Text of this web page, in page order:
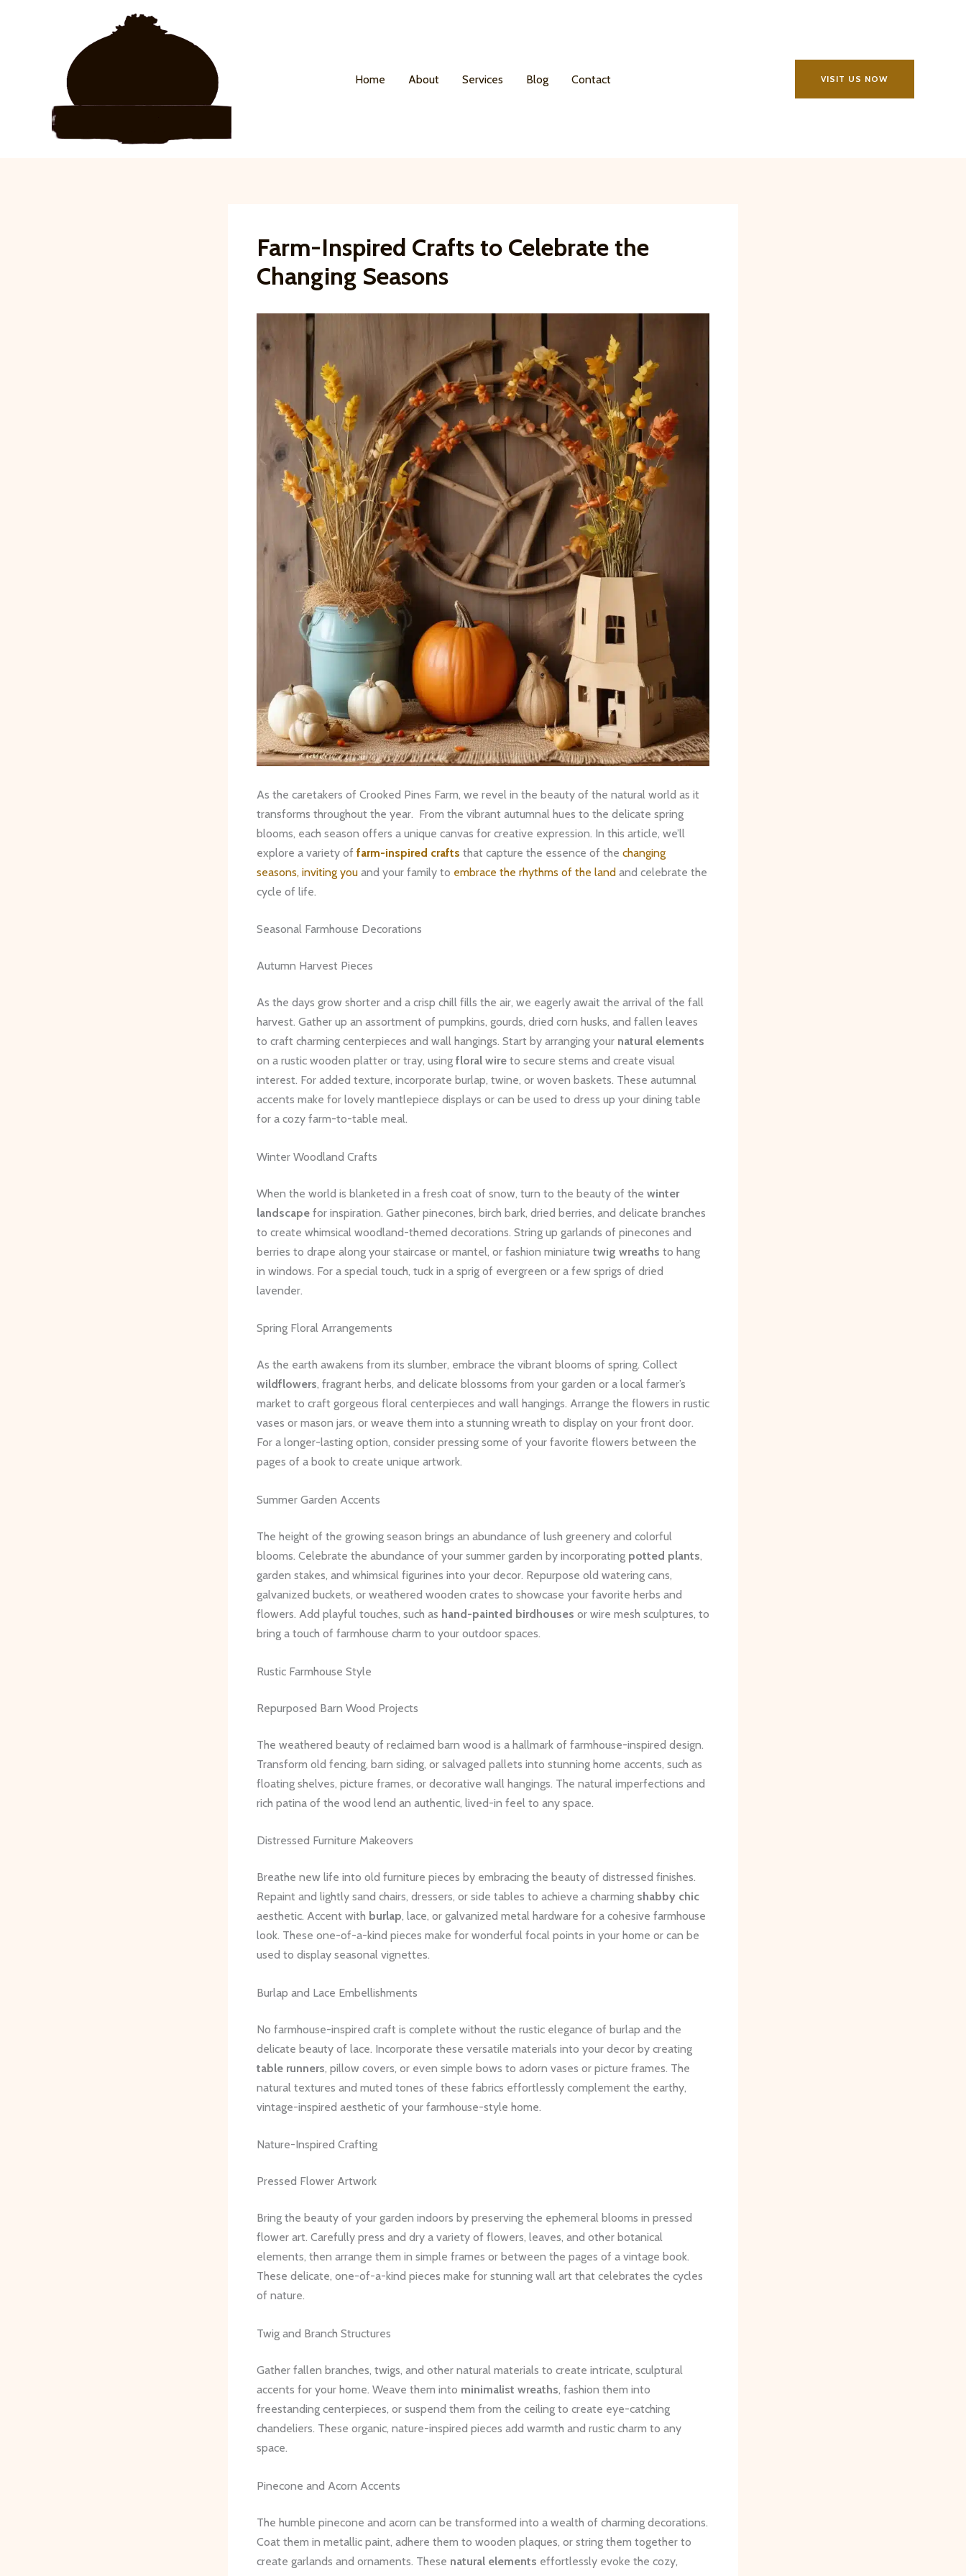
Home About Services Blog Contact VISIT US NOW
Farm-Inspired Crafts to Celebrate the
Changing Seasons
As the caretakers of Crooked Pines Farm, we revel in the beauty of the natural world as it
transforms throughout the year. ​ From the vibrant autumnal hues to the delicate spring
blooms, each season offers a unique canvas for creative expression. In this article, we’ll
explore a variety of farm-inspired crafts that capture the essence of the changing
seasons, inviting you and your family to embrace the rhythms of the land and celebrate the
cycle of life.
Seasonal Farmhouse Decorations
Autumn Harvest Pieces
As the days grow shorter and a crisp chill fills the air, we eagerly await the arrival of the fall
harvest. Gather up an assortment of pumpkins, gourds, dried corn husks, and fallen leaves
to craft charming centerpieces and wall hangings. Start by arranging your natural elements
on a rustic wooden platter or tray, using floral wire to secure stems and create visual
interest. For added texture, incorporate burlap, twine, or woven baskets. These autumnal
accents make for lovely mantlepiece displays or can be used to dress up your dining table
for a cozy farm-to-table meal.
Winter Woodland Crafts
When the world is blanketed in a fresh coat of snow, turn to the beauty of the winter
landscape for inspiration. Gather pinecones, birch bark, dried berries, and delicate branches
to create whimsical woodland-themed decorations. String up garlands of pinecones and
berries to drape along your staircase or mantel, or fashion miniature twig wreaths to hang
in windows. For a special touch, tuck in a sprig of evergreen or a few sprigs of dried
lavender.
Spring Floral Arrangements
As the earth awakens from its slumber, embrace the vibrant blooms of spring. Collect
wildflowers, fragrant herbs, and delicate blossoms from your garden or a local farmer’s
market to craft gorgeous floral centerpieces and wall hangings. Arrange the flowers in rustic
vases or mason jars, or weave them into a stunning wreath to display on your front door.
For a longer-lasting option, consider pressing some of your favorite flowers between the
pages of a book to create unique artwork.
Summer Garden Accents
The height of the growing season brings an abundance of lush greenery and colorful
blooms. Celebrate the abundance of your summer garden by incorporating potted plants,
garden stakes, and whimsical figurines into your decor. Repurpose old watering cans,
galvanized buckets, or weathered wooden crates to showcase your favorite herbs and
flowers. Add playful touches, such as hand-painted birdhouses or wire mesh sculptures, to
bring a touch of farmhouse charm to your outdoor spaces.
Rustic Farmhouse Style
Repurposed Barn Wood Projects
The weathered beauty of reclaimed barn wood is a hallmark of farmhouse-inspired design.
Transform old fencing, barn siding, or salvaged pallets into stunning home accents, such as
floating shelves, picture frames, or decorative wall hangings. The natural imperfections and
rich patina of the wood lend an authentic, lived-in feel to any space.
Distressed Furniture Makeovers
Breathe new life into old furniture pieces by embracing the beauty of distressed finishes.
Repaint and lightly sand chairs, dressers, or side tables to achieve a charming shabby chic
aesthetic. Accent with burlap, lace, or galvanized metal hardware for a cohesive farmhouse
look. These one-of-a-kind pieces make for wonderful focal points in your home or can be
used to display seasonal vignettes.
Burlap and Lace Embellishments
No farmhouse-inspired craft is complete without the rustic elegance of burlap and the
delicate beauty of lace. Incorporate these versatile materials into your decor by creating
table runners, pillow covers, or even simple bows to adorn vases or picture frames. The
natural textures and muted tones of these fabrics effortlessly complement the earthy,
vintage-inspired aesthetic of your farmhouse-style home.
Nature-Inspired Crafting
Pressed Flower Artwork
Bring the beauty of your garden indoors by preserving the ephemeral blooms in pressed
flower art. Carefully press and dry a variety of flowers, leaves, and other botanical
elements, then arrange them in simple frames or between the pages of a vintage book.
These delicate, one-of-a-kind pieces make for stunning wall art that celebrates the cycles
of nature.
Twig and Branch Structures
Gather fallen branches, twigs, and other natural materials to create intricate, sculptural
accents for your home. Weave them into minimalist wreaths, fashion them into
freestanding centerpieces, or suspend them from the ceiling to create eye-catching
chandeliers. These organic, nature-inspired pieces add warmth and rustic charm to any
space.
Pinecone and Acorn Accents
The humble pinecone and acorn can be transformed into a wealth of charming decorations.
Coat them in metallic paint, adhere them to wooden plaques, or string them together to
create garlands and ornaments. These natural elements effortlessly evoke the cozy,